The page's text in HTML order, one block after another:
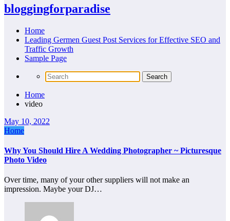
bloggingforparadise
Home
Leading Germen Guest Post Services for Effective SEO and
Traffic Growth
Sample Page
Home
video
May 10, 2022
Home
Why You Should Hire A Wedding Photographer ~ Picturesque
Photo Video
Over time, many of your other suppliers will not make an
impression. Maybe your DJ…